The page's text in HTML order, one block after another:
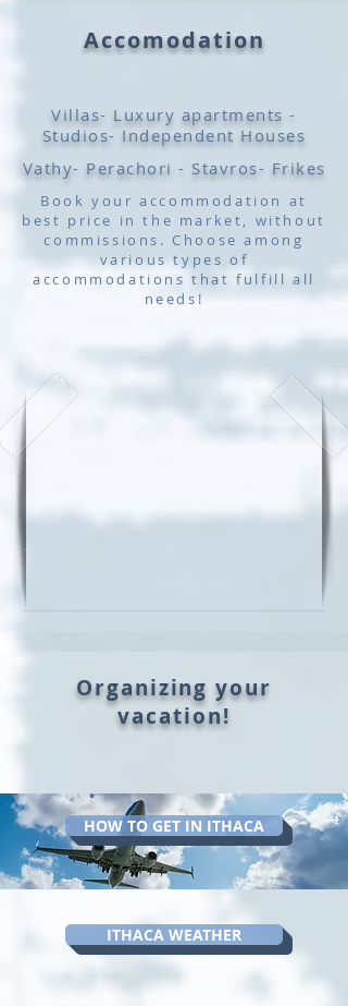
Accomodation
Villas- Luxury apartments -
Studios- Independent Houses
Vathy- Perachori - Stavros- Frikes
Book your accommodation at
best price in the market, without
commissions. Choose among
various types of
accommodations that fulfill all
needs!
Organizing your
vacation!
HOW TO GET IN ITHACA
ITHACA WEATHER